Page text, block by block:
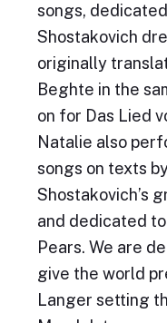
songs,
Shostakovich
originally
Beghte in the
on for Das Lied
Natalie also
songs on texts
Shostakovich’s
and dedicated
Pears. We are
give the world
Langer setting